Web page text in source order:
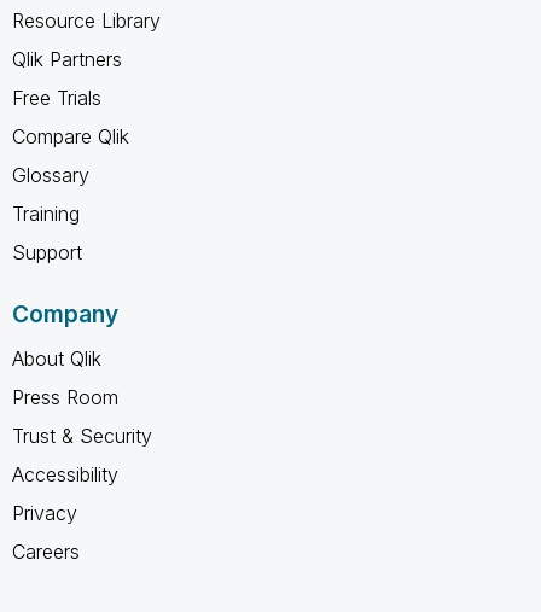
Resource Library
Qlik Partners
Free Trials
Compare Qlik
Glossary
Training
Support
Company
About Qlik
Press Room
Trust & Security
Accessibility
Privacy
Careers